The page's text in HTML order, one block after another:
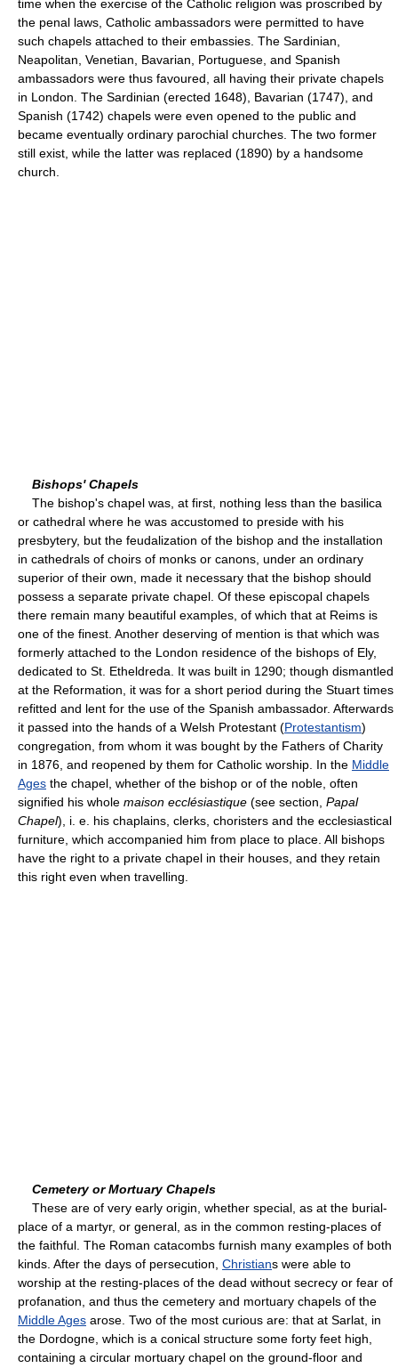
time when the exercise of the Catholic religion was proscribed by
the penal laws, Catholic ambassadors were permitted to have
such chapels attached to their embassies. The Sardinian,
Neapolitan, Venetian, Bavarian, Portuguese, and Spanish
ambassadors were thus favoured, all having their private chapels
in London. The Sardinian (erected 1648), Bavarian (1747), and
Spanish (1742) chapels were even opened to the public and
became eventually ordinary parochial churches. The two former
still exist, while the latter was replaced (1890) by a handsome
church.
Bishops' Chapels
The bishop's chapel was, at first, nothing less than the basilica
or cathedral where he was accustomed to preside with his
presbytery, but the feudalization of the bishop and the installation
in cathedrals of choirs of monks or canons, under an ordinary
superior of their own, made it necessary that the bishop should
possess a separate private chapel. Of these episcopal chapels
there remain many beautiful examples, of which that at Reims is
one of the finest. Another deserving of mention is that which was
formerly attached to the London residence of the bishops of Ely,
dedicated to St. Etheldreda. It was built in 1290; though dismantled
at the Reformation, it was for a short period during the Stuart times
refitted and lent for the use of the Spanish ambassador. Afterwards
it passed into the hands of a Welsh Protestant (Protestantism)
congregation, from whom it was bought by the Fathers of Charity
in 1876, and reopened by them for Catholic worship. In the Middle
Ages the chapel, whether of the bishop or of the noble, often
signified his whole maison ecclésiastique (see section, Papal
Chapel), i. e. his chaplains, clerks, choristers and the ecclesiastical
furniture, which accompanied him from place to place. All bishops
have the right to a private chapel in their houses, and they retain
this right even when travelling.
Cemetery or Mortuary Chapels
These are of very early origin, whether special, as at the burial-
place of a martyr, or general, as in the common resting-places of
the faithful. The Roman catacombs furnish many examples of both
kinds. After the days of persecution, Christians were able to
worship at the resting-places of the dead without secrecy or fear of
profanation, and thus the cemetery and mortuary chapels of the
Middle Ages arose. Two of the most curious are: that at Sarlat, in
the Dordogne, which is a conical structure some forty feet high,
containing a circular mortuary chapel on the ground-floor and